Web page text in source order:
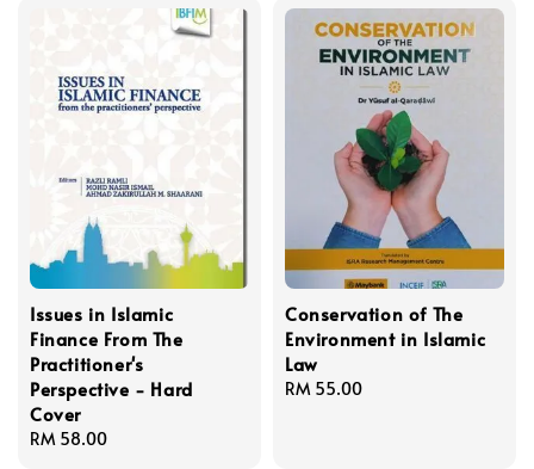
Issues in Islamic
Finance From The
Practitioner's
Perspective - Hard
Cover
Regular
RM 58.00
Conservation of The
Environment in Islamic
Law
Regular
RM 55.00